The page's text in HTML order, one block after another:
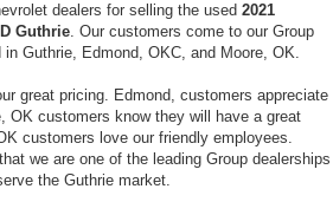
dealers for selling the used 2021
Guthrie. Our customers come to our Group
Guthrie, Edmond, OKC, and Moore, OK.
great pricing. Edmond, customers appreciate
OK customers know they will have a great
customers love our friendly employees.
we are one of the leading Group dealerships
the Guthrie market.